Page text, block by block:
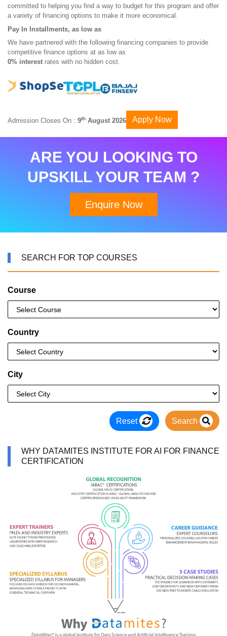
committed to helping you find a way to budget for this program and offer
a variety of financing options to make it more economical.
Pay In Installments, as low as
We have partnered with the following financing companies to provide
competitive finance options at as low as
0% interest rates with no hidden cost.
Admission Closes On : 9th August 2026 Apply Now
ARE YOU LOOKING TO
UPSKILL YOUR TEAM ?
Enquire Now
SEARCH FOR TOP COURSES
Course
Country
City
Reset Search
WHY DATAMITES INSTITUTE FOR AI FOR FINANCE
CERTIFICATION